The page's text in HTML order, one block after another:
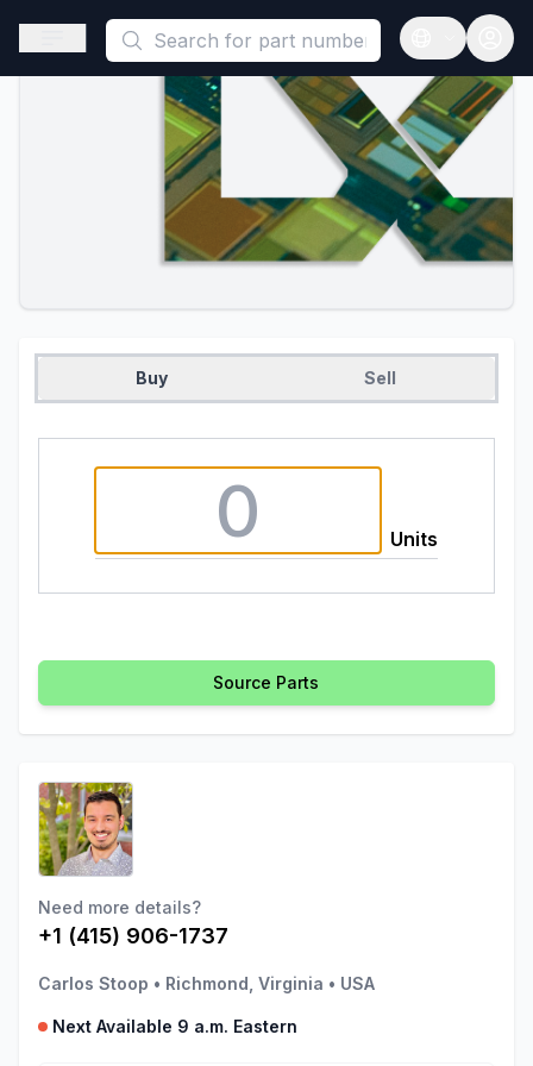
This is a placeholder because useAuth0 Custom Hook must
Open sidebar
Open
Buy Sell
Units
Source Parts
Need more details?
+1 (415) 906-1737
Carlos Stoop • Richmond, Virginia • USA
Next Available 9 a.m. Eastern